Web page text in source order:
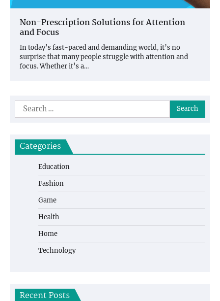
Non-Prescription Solutions for Attention
and Focus
In today’s fast-paced and demanding world, it’s no
surprise that many people struggle with attention and
focus. Whether it’s a…
Search
for:
Categories
Education
Fashion
Game
Health
Home
Technology
Recent Posts